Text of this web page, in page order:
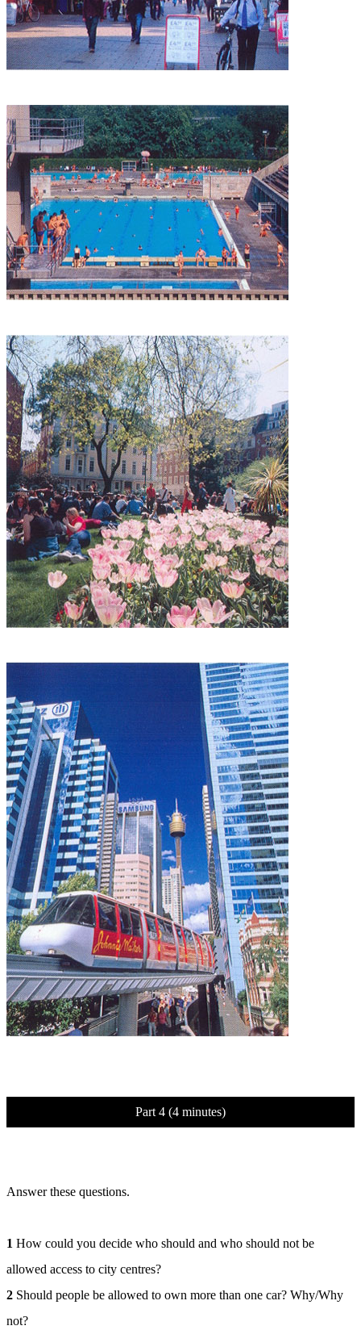
Part 4 (4 minutes)
Answer these questions.
1 How could you decide who should and who should not be
allowed access to city centres?
2 Should people be allowed to own more than one car? Why/Why
not?